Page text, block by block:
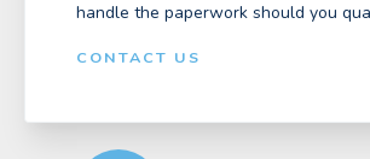
handle the paperwork should you
CONTACT US